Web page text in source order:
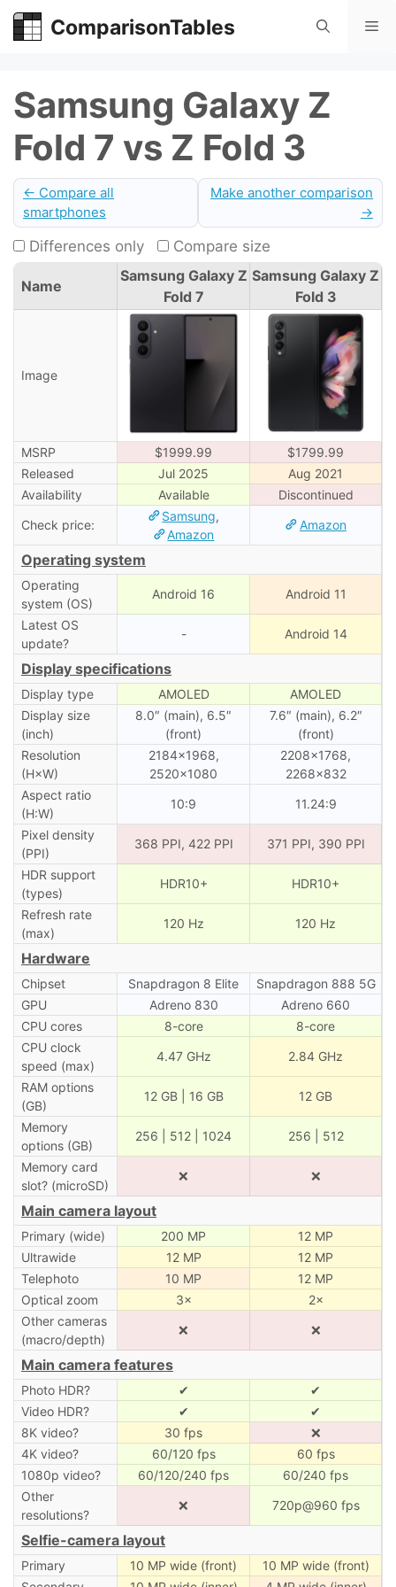
Skip
ComparisonTables
Samsung Galaxy Z
Fold 7 vs Z Fold 3
← Compare all
smartphones
Make another comparison
→
Differences only Compare size
Name
Samsung Galaxy Z
Fold 7
Samsung Galaxy Z
Fold 3
Image
MSRP $1999.99
$1799.99
Released
Jul 2025
Aug 2021
Availability
Available
Discontinued
Check price:
Samsung,
Amazon
Amazon
Operating system
Operating
system (OS)
Android 16 Android 11
Latest OS
update?
- Android 14
Display specifications
Display type AMOLED
AMOLED
Display size
(inch)
8.0″ (main), 6.5″
(front)
7.6″ (main), 6․2″
(front)
Resolution
(H×W)
2184×1968,
2520×1080
2208×1768,
2268×832
Aspect ratio
(H:W)
10:9 11.24:9
Pixel density
(PPI)
368 PPI, 422 PPI 371 PPI, 390 PPI
HDR support
(types)
HDR10+ HDR10+
Refresh rate
(max)
120 Hz 120 Hz
Hardware
Chipset Snapdragon 8 Elite
Snapdragon 888 5G
GPU
Adreno 830
Adreno 660
CPU cores
8-core
8-core
CPU clock
speed (max)
4.47 GHz 2.84 GHz
RAM options
(GB)
12 GB | 16 GB 12 GB
Memory
options (GB)
256 | 512 | 1024 256 | 512
Memory card
slot? (microSD)
❌ ❌
Main camera layout
Primary (wide) 200 MP
12 MP
Ultrawide
12 MP
12 MP
Telephoto
10 MP
12 MP
Optical zoom
3×
2×
Other cameras
(macro/depth)
❌ ❌
Main camera features
Photo HDR? ✔
✔
Video HDR?
✔
✔
8K video?
30 fps
❌
4K video?
60/120 fps
60 fps
1080p video?
60/120/240 fps
60/240 fps
Other
resolutions?
❌ 720p@960 fps
Selfie-camera layout
Primary 10 MP wide (front)
10 MP wide (front)